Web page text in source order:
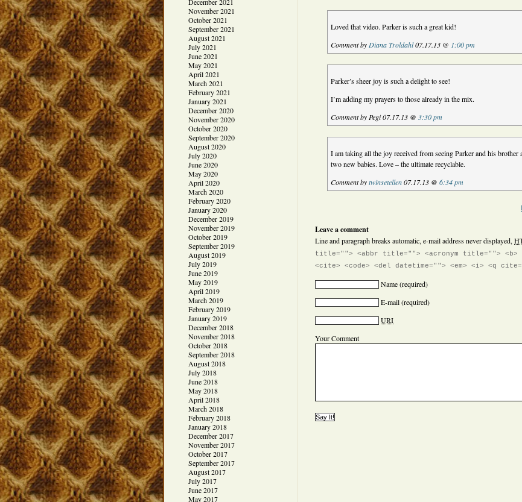
November 2021
October 2021
September 2021
August 2021
July 2021
June 2021
May 2021
April 2021
March 2021
February 2021
January 2021
December 2020
November 2020
October 2020
September 2020
August 2020
July 2020
June 2020
May 2020
April 2020
March 2020
February 2020
January 2020
December 2019
November 2019
October 2019
September 2019
August 2019
July 2019
June 2019
May 2019
April 2019
March 2019
February 2019
January 2019
December 2018
November 2018
October 2018
September 2018
August 2018
July 2018
June 2018
May 2018
April 2018
March 2018
February 2018
January 2018
December 2017
November 2017
October 2017
September 2017
August 2017
July 2017
June 2017
May 2017
Loved that video. Parker is such a great kid!
Comment by Diana Troldahl07.17.13 @ 1:00 pm
Parker’s sheer joy is such a delight to see!
I’m adding my prayers to those already in the mix.
Comment by Pegi 07.17.13 @ 3:30 pm
I am taking all the joy received from seeing Parker and his brother
two new babies. Love – the ultimate recyclable.
Comment bytwinsetellen07.17.13 @6:34 pm
Leave a comment
Line and paragraph breaks automatic, e-mail address never displayed,
title=""> <abbr title=""> <acronym title=""> <b>
<cite> <code> <del datetime=""> <em> <i> <q
Name(required)
E-mail(required)
URI
Your Comment